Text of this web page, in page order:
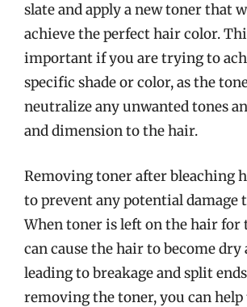
slate and apply a new toner that
achieve the perfect hair color.
important if you are trying to
specific shade or color, as the
neutralize any unwanted tones
and dimension to the hair.
Removing toner after bleaching
to prevent any potential damage
When toner is left on the hair for
can cause the hair to become
leading to breakage and split
removing the toner, you can